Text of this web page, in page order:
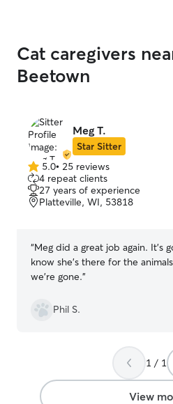
Cat caregivers
Beetown
Meg T.
Star Sitter
5.0
out
of
5
5.0• 25 reviews
4 repeat clients
27 years of experience
Platteville, WI, 53818
“Meg did a great job again. It's good to
know she's there for the
we're gone.”
Phil S.
1 / 1
View